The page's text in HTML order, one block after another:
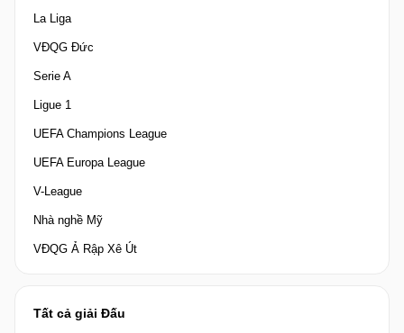
La Liga
VĐQG Đức
Serie A
Ligue 1
UEFA Champions League
UEFA Europa League
V-League
Nhà nghề Mỹ
VĐQG Ả Rập Xê Út
Tất cả giải Đấu